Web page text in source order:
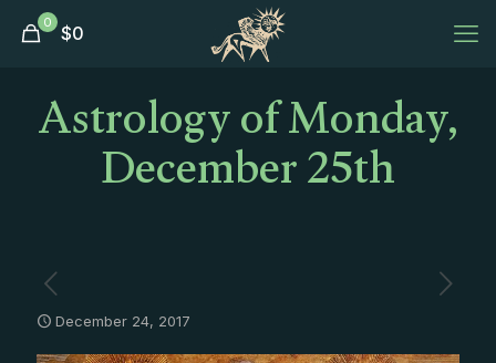
0 $0
Astrology of Monday,
December 25th
December 24, 2017